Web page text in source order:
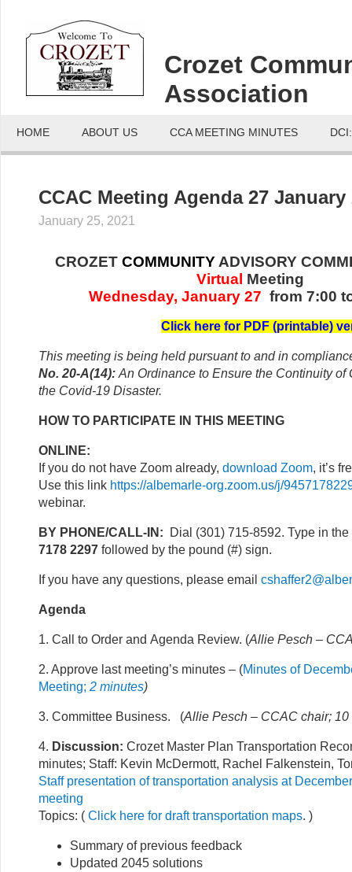
Crozet
Association
HOME ABOUT US CCA MEETING MINUTES
CCAC Meeting Agenda 27 January
January 25, 2021
CROZET COMMUNITY ADVISORY
Virtual Meeting
Wednesday, January 27 from 7:00
C lick here for PDF (printable)
This meeting is being held pursuant to and in
No. 20-A(14): An Ordinance to Ensure the Continuity of
the Covid-19 Disaster.
HOW TO PARTICIPATE IN THIS MEETING
ONLINE:
If you do not have Zoom already, download Zoom, it’s
Use this link https://albemarle-org.zoom.us/j/
webinar.
BY PHONE/CALL-IN:
Dial (301) 715-8592. Type in the
7178 2297 followed by the pound (#) sign.
If you have any questions, please email
Agenda
1. Call to Order and Agenda Review. (Allie Pesch –
2. Approve last meeting’s minutes – (Minutes of
Meeting; 2 minutes)
3. Committee Business. (Allie Pesch – CCAC chair; 10
4. Discussion: Crozet Master Plan Transportation
minutes; Staff: Kevin McDermott, Rachel Falkenstein,
Staff presentation of transportation analysis at
meeting
Topics: ( Click here for draft transportation maps. )
Summary of previous feedback
Updated 2045 solutions